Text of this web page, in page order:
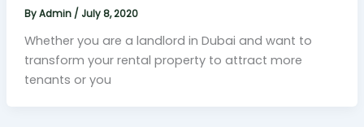
ByAdmin / July 8, 2020
Whether you are a landlord in Dubai and want to
transform your rental property to attract more
tenants or you